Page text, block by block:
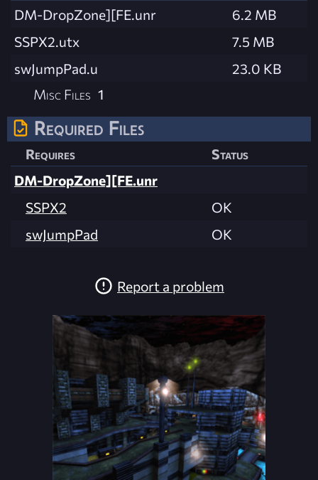
DM-DropZone][FE.unr
6.2 MB
SSPX2.utx
7.5 MB
swJumpPad.u
23.0 KB
Misc Files 1
Required Files
Requires
Status
DM-DropZone][FE.unr
SSPX2
OK
swJumpPad
OK
Report a problem